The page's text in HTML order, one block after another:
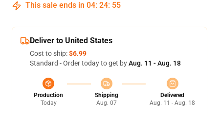
This sale ends in 04: 24: 54
Deliver to United States
Cost to ship:$6.99
Standard - Order today to get byAug. 11 - Aug. 18
Production
Today
Shipping
Aug. 07
Delivered
Aug. 11 - Aug. 18